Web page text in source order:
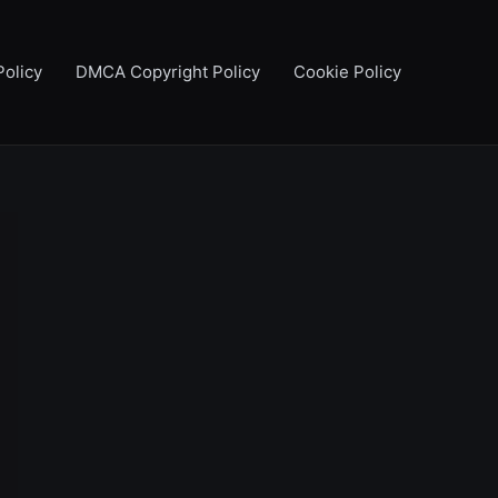
DMCA Copyright Policy Cookie Policy